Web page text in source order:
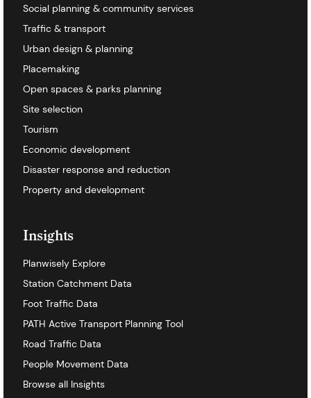
Social planning & community services
Traffic & transport
Urban design & planning
Placemaking
Open spaces & parks planning
Site selection
Tourism
Economic development
Disaster response and reduction
Property and development
Insights
Planwisely Explore
Station Catchment Data
Foot Traffic Data
PATH Active Transport Planning Tool
Road Traffic Data
People Movement Data
Browse all Insights